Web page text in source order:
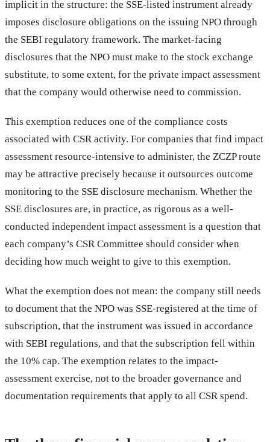
implicit in the structure: the SSE-listed instrument already
imposes disclosure obligations on the issuing NPO through
the SEBI regulatory framework. The market-facing
disclosures that the NPO must make to the stock exchange
substitute, to some extent, for the private impact assessment
that the company would otherwise need to commission.
This exemption reduces one of the compliance costs
associated with CSR activity. For companies that find impact
assessment resource-intensive to administer, the ZCZP route
may be attractive precisely because it outsources outcome
monitoring to the SSE disclosure mechanism. Whether the
SSE disclosures are, in practice, as rigorous as a well-
conducted independent impact assessment is a question that
each company’s CSR Committee should consider when
deciding how much weight to give to this exemption.
What the exemption does not mean: the company still needs
to document that the NPO was SSE-registered at the time of
subscription, that the instrument was issued in accordance
with SEBI regulations, and that the subscription fell within
the 10% cap. The exemption relates to the impact-
assessment exercise, not to the broader governance and
documentation requirements that apply to all CSR spend.